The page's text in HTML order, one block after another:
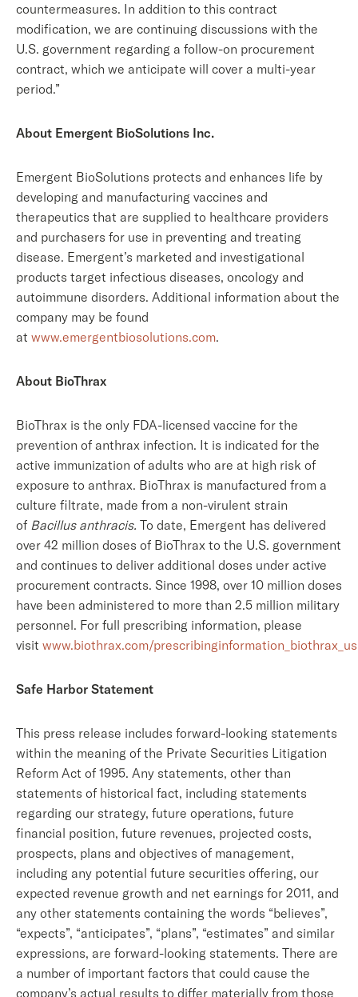
countermeasures. In addition to this contract
modification, we are continuing discussions with the
U.S. government regarding a follow-on procurement
contract, which we anticipate will cover a multi-year
period.”
About Emergent BioSolutions Inc.
Emergent BioSolutions protects and enhances life by
developing and manufacturing vaccines and
therapeutics that are supplied to healthcare providers
and purchasers for use in preventing and treating
disease. Emergent’s marketed and investigational
products target infectious diseases, oncology and
autoimmune disorders. Additional information about the
company may be found
at www.emergentbiosolutions.com.
About BioThrax
BioThrax is the only FDA-licensed vaccine for the
prevention of anthrax infection. It is indicated for the
active immunization of adults who are at high risk of
exposure to anthrax. BioThrax is manufactured from a
culture filtrate, made from a non-virulent strain
of Bacillus anthracis. To date, Emergent has delivered
over 42 million doses of BioThrax to the U.S. government
and continues to deliver additional doses under active
procurement contracts. Since 1998, over 10 million doses
have been administered to more than 2.5 million military
personnel. For full prescribing information, please
visit www.biothrax.com/
Safe Harbor Statement
This press release includes forward-looking statements
within the meaning of the Private Securities Litigation
Reform Act of 1995. Any statements, other than
statements of historical fact, including statements
regarding our strategy, future operations, future
financial position, future revenues, projected costs,
prospects, plans and objectives of management,
including any potential future securities offering, our
expected revenue growth and net earnings for 2011, and
any other statements containing the words “believes”,
“expects”, “anticipates”, “plans”, “estimates” and similar
expressions, are forward-looking statements. There are
a number of important factors that could cause the
company’s actual results to differ materially from those